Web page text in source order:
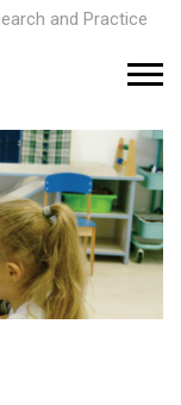
and Practice
M
u